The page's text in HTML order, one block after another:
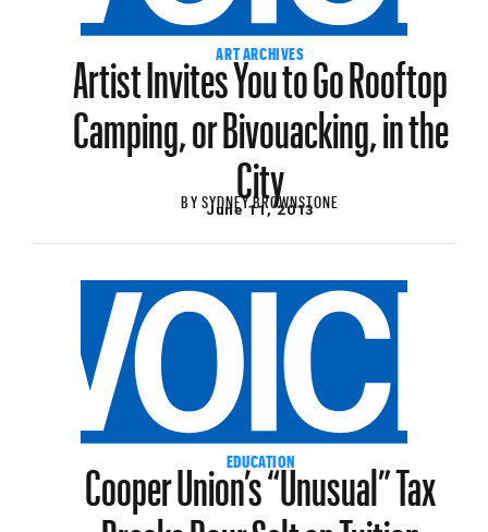
ART ARCHIVES
Artist Invites You to Go Rooftop
Camping, or Bivouacking, in the
City
BYSYDNEY BROWNSTONE
June 11, 2013
EDUCATION
Cooper Union’s “Unusual” Tax